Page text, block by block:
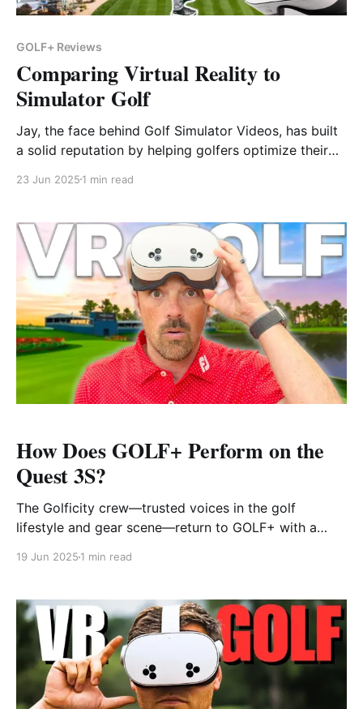
GOLF+ Reviews
Comparing Virtual Reality to
Simulator Golf
Jay, the face behind Golf Simulator Videos, has built
a solid reputation by helping golfers optimize their
tested GOLF+ on the Quest 2—and now he’s back
and affordable Meta
23 Jun 2025 1 min read
How Does GOLF+ Perform on the
Quest 3S?
The Golficity crew—trusted voices in the golf
lifestyle and gear scene—return to GOLF+ with a
video serves as a timely update
19 Jun 2025 1 min read